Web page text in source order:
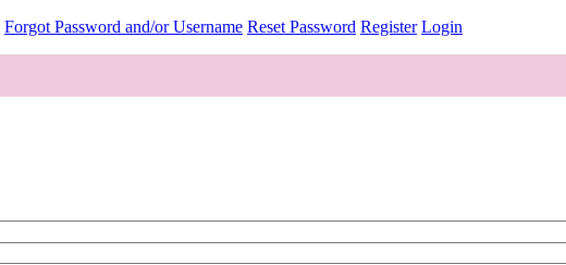
Forgot Password and/or Username Reset Password Register Login